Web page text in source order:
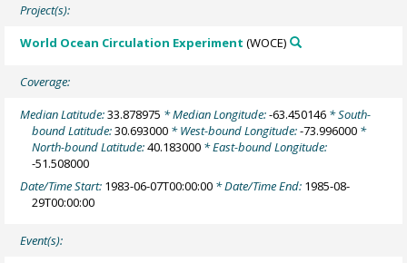
Project(s):
World Ocean Circulation Experiment (WOCE)
Coverage:
Median Latitude:33.878975 * Median Longitude:-63.450146 * South-
bound Latitude:30.693000 * West-bound Longitude:-73.996000 *
North-bound Latitude:40.183000 * East-bound Longitude:
-51.508000
Date/Time Start: 1983-06-07T00:00:00 * Date/Time End: 1985-08-
29T00:00:00
Event(s):